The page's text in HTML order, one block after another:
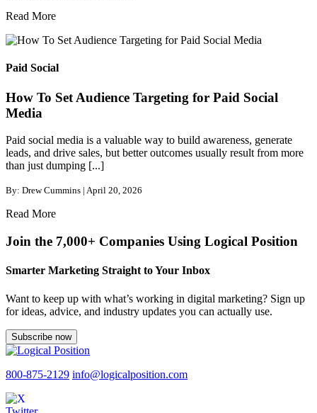
Read More
Paid Social
How To Set Audience Targeting for Paid Social
Media
Paid social media is a valuable way to build awareness, generate
leads, and drive sales, but better outcomes usually result from more
than just dumping [...]
By: Drew Cummins | April 20, 2026
Read More
Join the 7,000+ Companies Using Logical Position
Smarter Marketing Straight to Your Inbox
Want to keep up with what’s working in digital marketing? Sign up
for ideas, advice, and industry updates you can actually use.
Subscribe now
800-875-2129 info@logicalposition.com